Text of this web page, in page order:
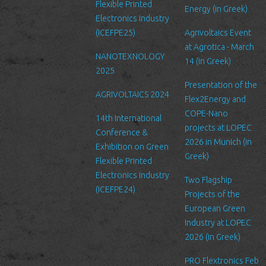
Security
We are committed to ensuring that your information is secure. In
order to prevent unauthorized access or disclosure, we have put
in place suitable physical, electronic and managerial procedures
to safeguard and secure the information we collect online.
Link to other websites
Our website may link to external sites that are not operated by
us. Please be aware that we have no control over the content
and practices of these sites, and cannot accept responsibility or
liability for their respective privacy policies.
Log Files
Like many other Web sites, http://www.ltfn.gr/ makes use of log
files. These files merely logs visitors to the site - usually a
standard procedure for hosting companies and a part of hosting
services’ analytics. The information inside the log files includes
internet protocol (IP) addresses, browser type, Internet Service
Provider (ISP), date/time stamp, referring/exit pages, and possibly
Flexible Printed
Electronics Industry
(ICEFPE25)
NANOTEXNOLOGY
2025
AGRIVOLTAICS 2024
14th International
Conference &
Exhibition on Green
Flexible Printed
Electronics Industry
(ICEFPE24)
Energy (in Greek)
Agrivoltaics Event
at Agrotica - March
14 (in Greek)
Presentation of the
Flex2Energy and
COPE-Nano
projects at LOPEC
2026 in Munich (in
Greek)
Two Flagship
Projects of the
European Green
Industry at LOPEC
2026 (in Greek)
PRO Flextronics Feb